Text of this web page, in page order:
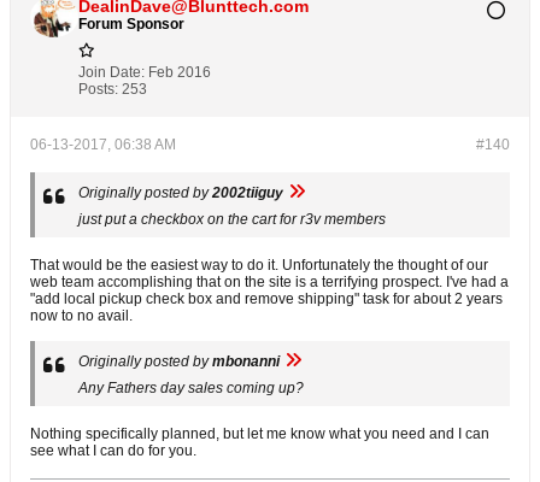
DealinDave@Blunttech.com
Forum Sponsor
Join Date: Feb 2016
Posts: 253
#140
06-13-2017, 06:38 AM
Originally posted by2002tiiguy
just put a checkbox on the cart for r3v members
That would be the easiest way to do it. Unfortunately the thought of our
web team accomplishing that on the site is a terrifying prospect. I've had a
"add local pickup check box and remove shipping" task for about 2 years
now to no avail.
Originally posted bymbonanni
Any Fathers day sales coming up?
Nothing specifically planned, but let me know what you need and I can
see what I can do for you.